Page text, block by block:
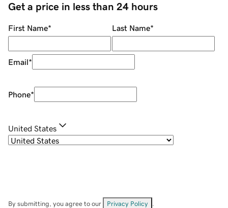
Get a price in less than 24 hours
First Name* Last Name*
Email*
Phone*
United States
By submitting, you agree to our Privacy Policy